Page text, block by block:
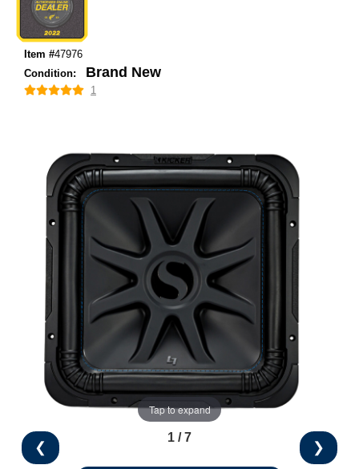
Item #47976
Condition:
Brand New
1
Tap to expand
❮ ❯
1 / 7